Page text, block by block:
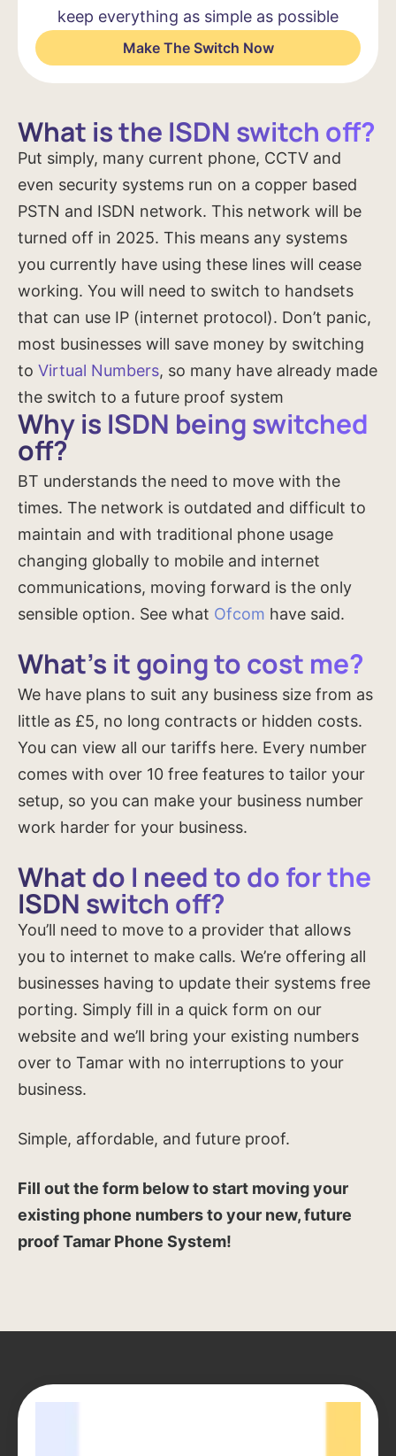
keep everything as simple as possible
Make The Switch Now
What is the ISDN switch off?
Put simply, many current phone, CCTV and
even security systems run on a copper based
PSTN and ISDN network. This network will be
turned off in 2025. This means any systems
you currently have using these lines will cease
working. You will need to switch to handsets
that can use IP (internet protocol). Don’t panic,
most businesses will save money by switching
to Virtual Numbers, so many have already made
the switch to a future proof system
Why is ISDN being switched
off?
BT understands the need to move with the
times. The network is outdated and difficult to
maintain and with traditional phone usage
changing globally to mobile and internet
communications, moving forward is the only
sensible option. See what Ofcom have said.
What’s it going to cost me?
We have plans to suit any business size from as
little as £5, no long contracts or hidden costs.
You can view all our tariffs here. Every number
comes with over 10 free features to tailor your
setup, so you can make your business number
work harder for your business.
What do I need to do for the
ISDN switch off?
You’ll need to move to a provider that allows
you to internet to make calls. We’re offering all
businesses having to update their systems free
porting. Simply fill in a quick form on our
website and we’ll bring your existing numbers
over to Tamar with no interruptions to your
business.
Simple, affordable, and future proof.
Fill out the form below to start moving your
existing phone numbers to your new, future
proof Tamar Phone System!